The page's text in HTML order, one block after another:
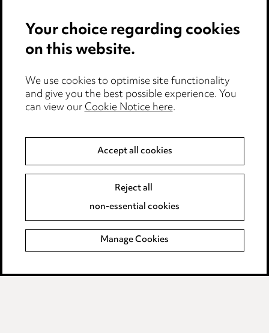
Cookie notice
Edit Cookie Settings
Legal and regulatory
Modern Slavery
Event Terms
Complaints policy
Data Processing Complaints Policy
Supplier Code of Conduct
Your choice regarding cookies
on this website.
We use cookies to optimise site functionality
and give you the best possible experience. You
can view ourCookie Notice here.
Accept all cookies
Reject all
non-essential cookies
Manage Cookies